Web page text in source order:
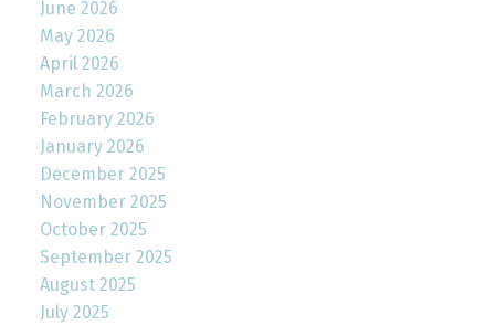
June 2026
May 2026
April 2026
March 2026
February 2026
January 2026
December 2025
November 2025
October 2025
September 2025
August 2025
July 2025